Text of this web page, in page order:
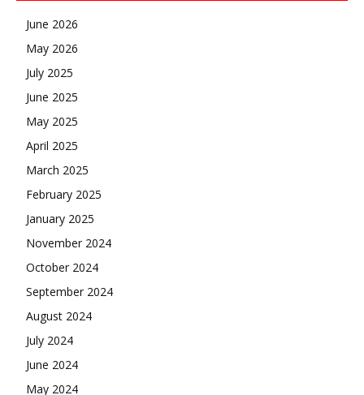
June 2026
May 2026
July 2025
June 2025
May 2025
April 2025
March 2025
February 2025
January 2025
November 2024
October 2024
September 2024
August 2024
July 2024
June 2024
May 2024